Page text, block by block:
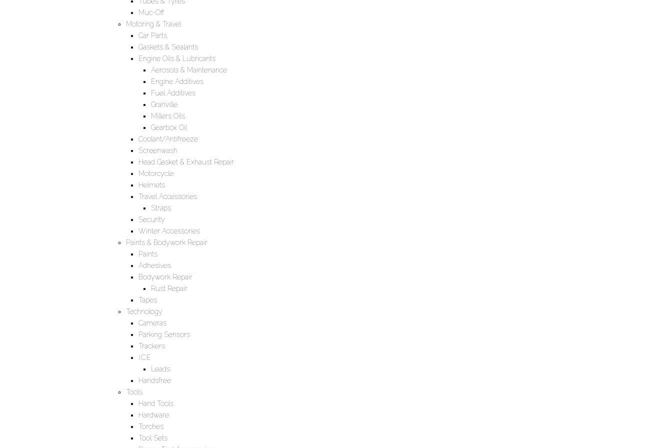
Muc-Off
Motoring & Travel
Car Parts
Gaskets & Sealants
Engine Oils & Lubricants
Aerosols & Maintenance
Engine Additives
Fuel Additives
Granville
Millers Oils
Gearbox Oil
Coolant/Antifreeze
Screenwash
Head Gasket & Exhaust Repair
Motorcycle
Helmets
Travel Accessories
Straps
Security
Winter Accessories
Paints & Bodywork Repair
Paints
Adhesives
Bodywork Repair
Rust Repair
Tapes
Technology
Cameras
Parking Sensors
Trackers
I.C.E
Leads
Handsfree
Tools
Hand Tools
Hardware
Torches
Tool Sets